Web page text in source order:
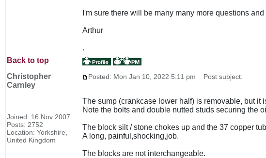
I'm sure there will be many many more questions
Arthur
.
Back to top
Christopher
Carnley
Joined: 16 Nov 2007
Posts: 2752
Location: Yorkshire,
United Kingdom
Posted: Mon Jan 10, 2022 5:11 pm Post subject:
The sump (crankcase lower half) is removable, but it
Note the bolts and double nutted studs securing the
The block silt / stone chokes up and the 37 copper
A long, painful,shocking,job.
The blocks are not interchangeable.